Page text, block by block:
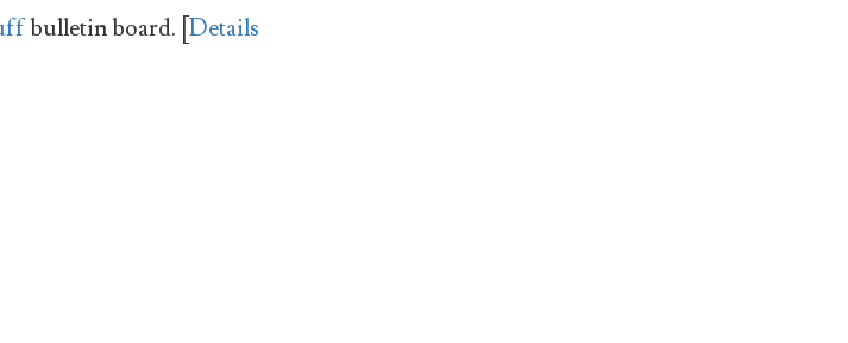
bulletin board. [ Details